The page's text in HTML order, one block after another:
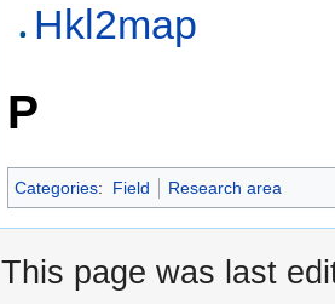
Hkl2map
P
Categories: Field Research area
This page was last